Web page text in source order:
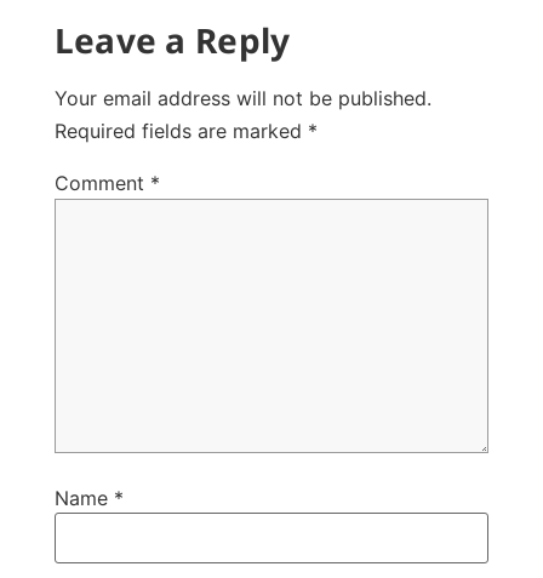
Leave a Reply
Your email address will not be published.
Required fields are marked *
Comment *
Name *